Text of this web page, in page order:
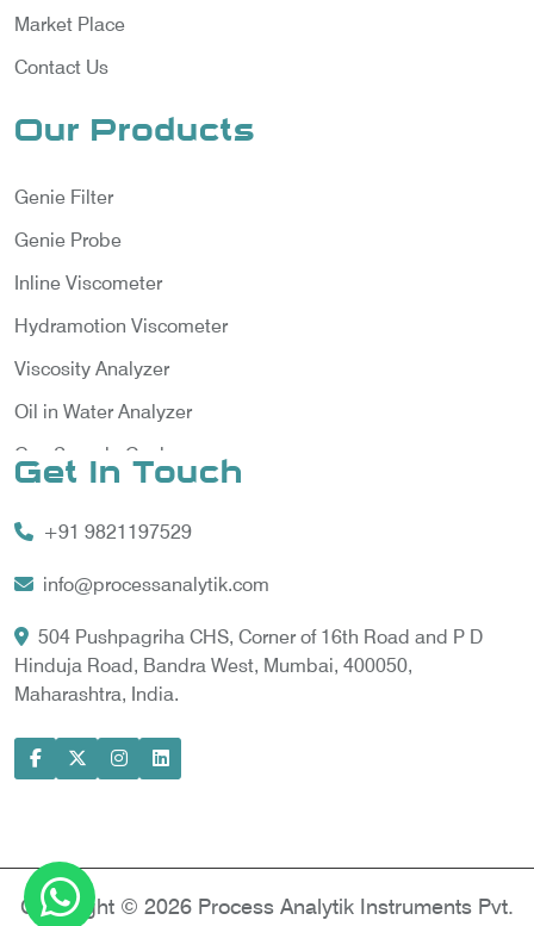
Market Place
Contact Us
Our Products
Genie Filter
Genie Probe
Inline Viscometer
Hydramotion Viscometer
Viscosity Analyzer
Oil in Water Analyzer
Gas Sample Cooler
Gas Chromatography for Natural Gas
Gas Chromatograph for Custody Transfer
LNG Sampling Probe
LNG Vaporizer
Model-based Condition Monitor
Power Side Power Quality Analyzer
Get In Touch
+91 9821197529
info@processanalytik.com
504 Pushpagriha CHS, Corner of 16th Road and P D
Hinduja Road, Bandra West, Mumbai, 400050,
Maharashtra, India.
Copyright © 2026 Process Analytik Instruments Pvt.